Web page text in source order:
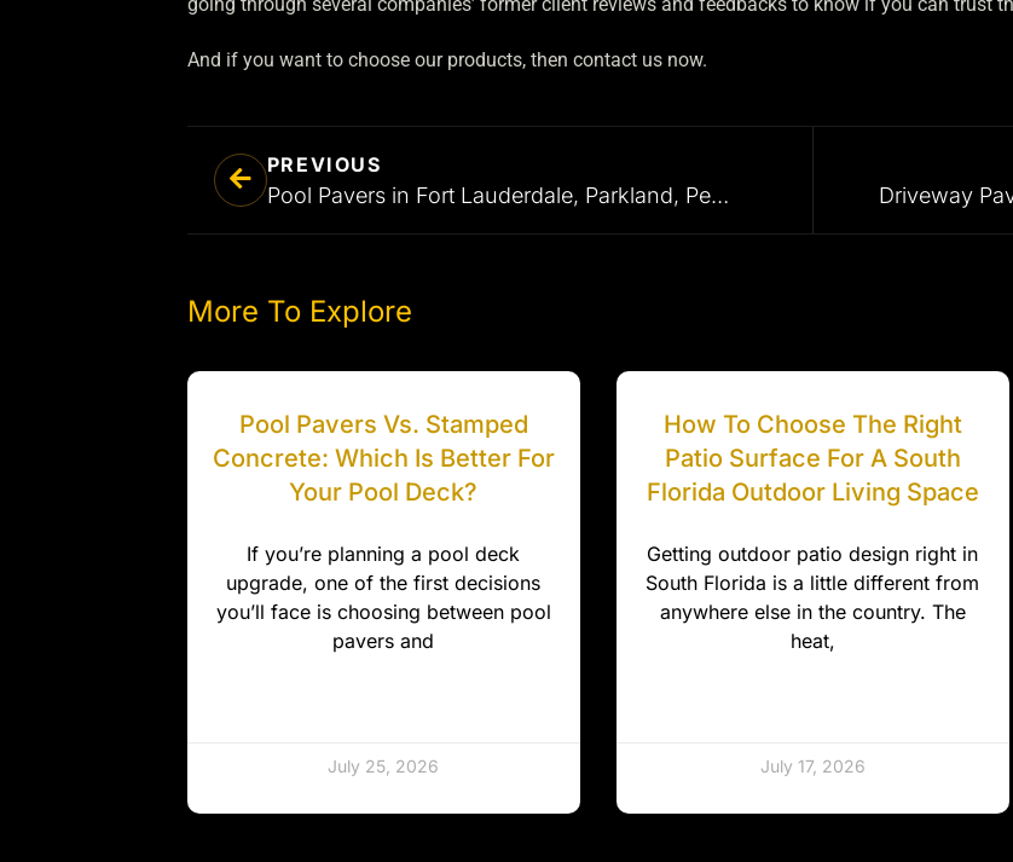
And if you want to choose our products, then contact us now.
PREVIOUS
Pool Pavers in Fort Lauderdale, Parkland, Pembroke Pines, Coral Gables, and Surrounding Areas
More To Explore
Pool Pavers Vs. Stamped
Concrete: Which Is Better For
Your Pool Deck?
If you’re planning a pool deck
upgrade, one of the first decisions
you’ll face is choosing between pool
pavers and
July 25, 2026
How To Choose The Right
Patio Surface For A South
Florida Outdoor Living Space
Getting outdoor patio design right in
South Florida is a little different from
anywhere else in the country. The
heat,
July 17, 2026